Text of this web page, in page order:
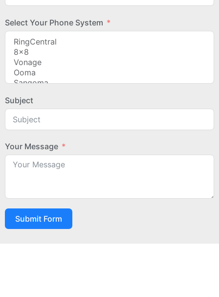
Select Your Phone System
Subject
Your Message
Submit Form